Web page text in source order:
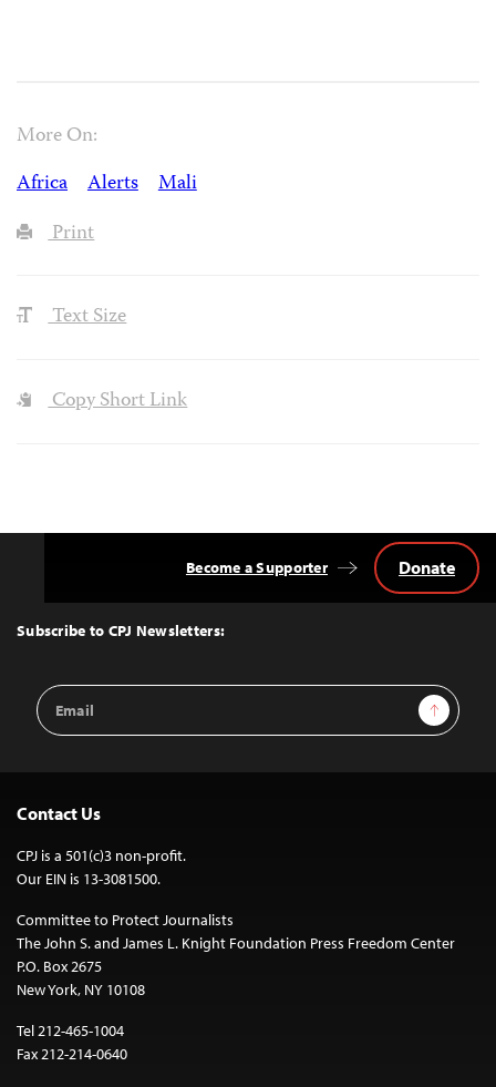
More On:
Africa
Alerts
Mali
Print
Text Size
Copy Short Link
Top
Subscribe to CPJ Newsletters:
Email
Address
Sign Up
Become a Supporter Donate
Contact Us
CPJ is a 501(c)3 non-profit.
Our EIN is 13-3081500.
Committee to Protect Journalists
The John S. and James L. Knight Foundation Press Freedom Center
P.O. Box 2675
New York, NY 10108
Tel 212-465-1004
Fax 212-214-0640